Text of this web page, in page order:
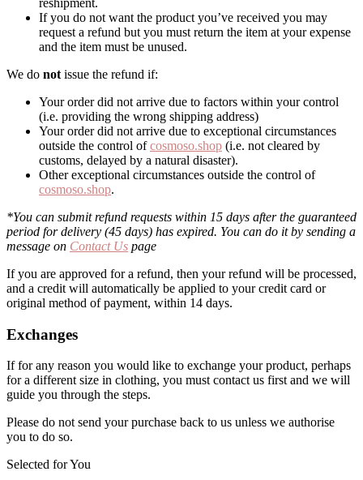
reshipment.
If you do not want the product you’ve received you may
request a refund but you must return the item at your expense
and the item must be unused.
We do not issue the refund if:
Your order did not arrive due to factors within your control
(i.e. providing the wrong shipping address)
Your order did not arrive due to exceptional circumstances
outside the control ofcosmoso.shop (i.e. not cleared by
customs, delayed by a natural disaster).
Other exceptional circumstances outside the control of
cosmoso.shop.
*You can submit refund requests within 15 days after the guaranteed
period for delivery (45 days) has expired. You can do it by sending a
message on Contact Us page
If you are approved for a refund, then your refund will be processed,
and a credit will automatically be applied to your credit card or
original method of payment, within 14 days.
Exchanges
If for any reason you would like to exchange your product, perhaps
for a different size in clothing, you must contact us first and we will
guide you through the steps.
Please do not send your purchase back to us unless we authorise
you to do so.
Selected for You